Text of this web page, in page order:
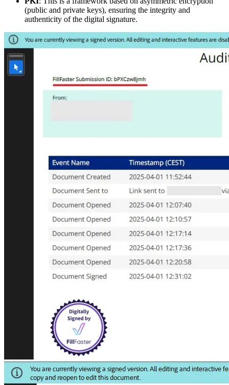
(public and private keys), ensuring the integrity and
authenticity of the digital signature.